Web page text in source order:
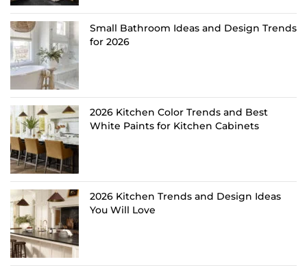
Small Bathroom Ideas and Design Trends
for 2026
2026 Kitchen Color Trends and Best
White Paints for Kitchen Cabinets
2026 Kitchen Trends and Design Ideas
You Will Love